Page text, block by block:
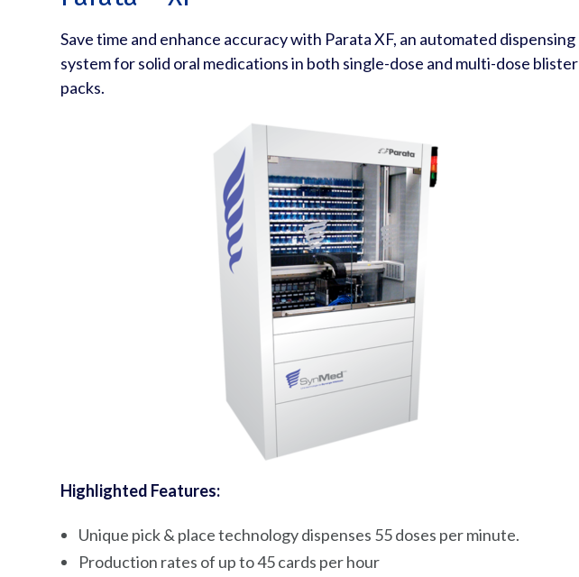
Save time and enhance accuracy with Parata XF, an automated dispensing
system for solid oral medications in both single-dose and multi-dose blister
packs.
Highlighted Features:
Unique pick & place technology dispenses 55 doses per minute.
Production rates of up to 45 cards per hour